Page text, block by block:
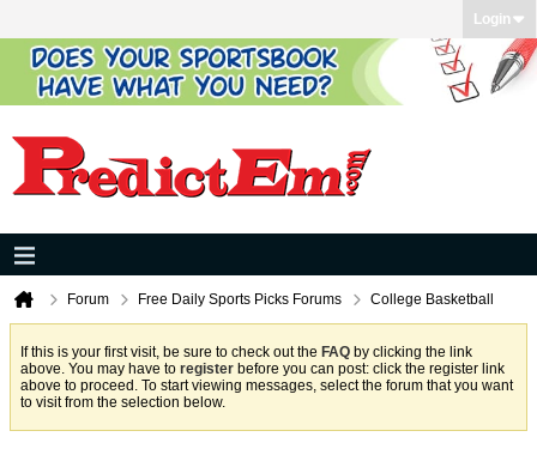
Login
Forum Free Daily Sports Picks Forums College Basketball
If this is your first visit, be sure to check out the FAQ by clicking the link
above. You may have to register before you can post: click the register link
above to proceed. To start viewing messages, select the forum that you want
to visit from the selection below.